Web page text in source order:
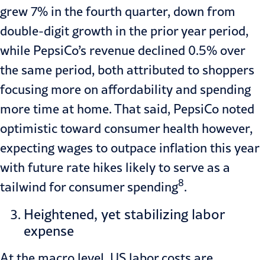
grew 7% in the fourth quarter, down from
double-digit growth in the prior year period,
while PepsiCo’s revenue declined 0.5% over
the same period, both attributed to shoppers
focusing more on affordability and spending
more time at home. That said, PepsiCo noted
optimistic toward consumer health however,
expecting wages to outpace inflation this year
with future rate hikes likely to serve as a
tailwind for consumer spending8.
Heightened, yet stabilizing labor
expense